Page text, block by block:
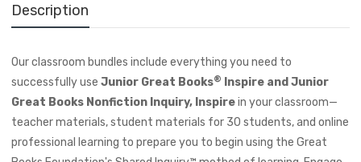
Description
Our classroom bundles include everything you need to
successfully use Junior Great Books®
Inspire and Junior
Great Books Nonfiction Inquiry, Inspirein your classroom—
teacher materials, student materials for 30 students, and online
professional learning to prepare you to begin using the Great